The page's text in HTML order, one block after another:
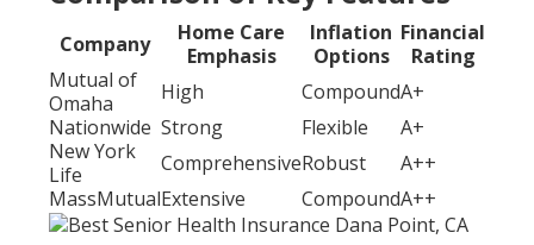
Company
Home Care
Emphasis
Inflation
Options
Financial
Rating
Mutual of
Omaha
High CompoundA+
Nationwide Strong Flexible
A+
New York
Life
ComprehensiveRobust
A++
MassMutualExtensive CompoundA++